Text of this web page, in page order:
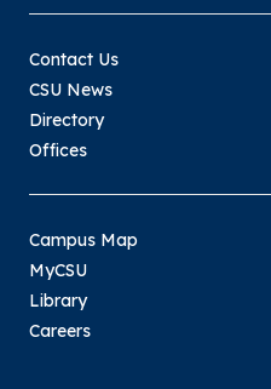
Contact Us
CSU News
Directory
Offices
Campus Map
MyCSU
Library
Careers